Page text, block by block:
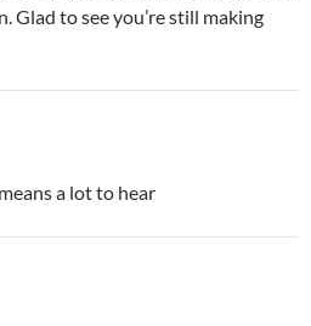
Glad to see you’re still making
a lot to hear